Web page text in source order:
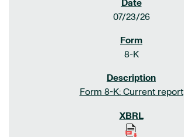
07/23/26
8-K
Form 8-K: Current report